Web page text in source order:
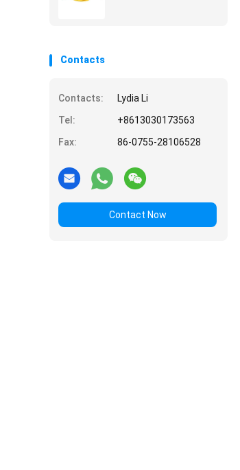
Contacts
Contacts:
Lydia Li
Tel:
+8613030173563
Fax:
86-0755-28106528
Contact Now